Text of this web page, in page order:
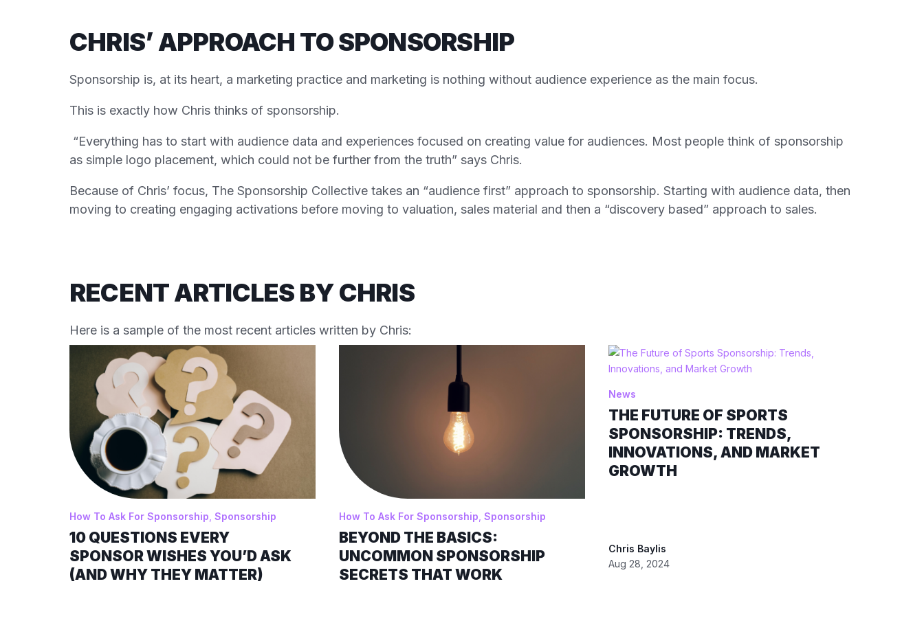
CHRIS’ APPROACH TO SPONSORSHIP
Sponsorship is, at its heart, a marketing practice and marketing is nothing without audience experience as the main focus.
This is exactly how Chris thinks of sponsorship.
“Everything has to start with audience data and experiences focused on creating value for audiences. Most people think of sponsorship
as simple logo placement, which could not be further from the truth” says Chris.
Because of Chris’ focus, The Sponsorship Collective takes an “audience first” approach to sponsorship. Starting with audience data, then
moving to creating engaging activations before moving to valuation, sales material and then a “discovery based” approach to sales.
RECENT ARTICLES BY CHRIS
Here is a sample of the most recent articles written by Chris:
10 QUESTIONS EVERY
SPONSOR WISHES YOU’D ASK
(AND WHY THEY MATTER)
How To Ask For Sponsorship Sponsorship
BEYOND THE BASICS:
UNCOMMON SPONSORSHIP
SECRETS THAT WORK
How To Ask For Sponsorship Sponsorship
THE FUTURE OF SPORTS
SPONSORSHIP: TRENDS,
INNOVATIONS, AND MARKET
GROWTH
Chris Baylis
Aug 28, 2024
News